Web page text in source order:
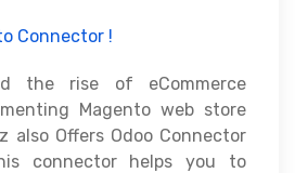
Connector !
the rise of eCommerce
Magento web store
also Offers Odoo Connector
connector helps you to